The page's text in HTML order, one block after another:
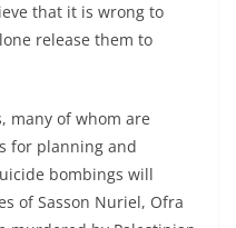
that it is wrong to
release them to
many of whom are
for planning and
bombings will
of Sasson Nuriel, Ofra